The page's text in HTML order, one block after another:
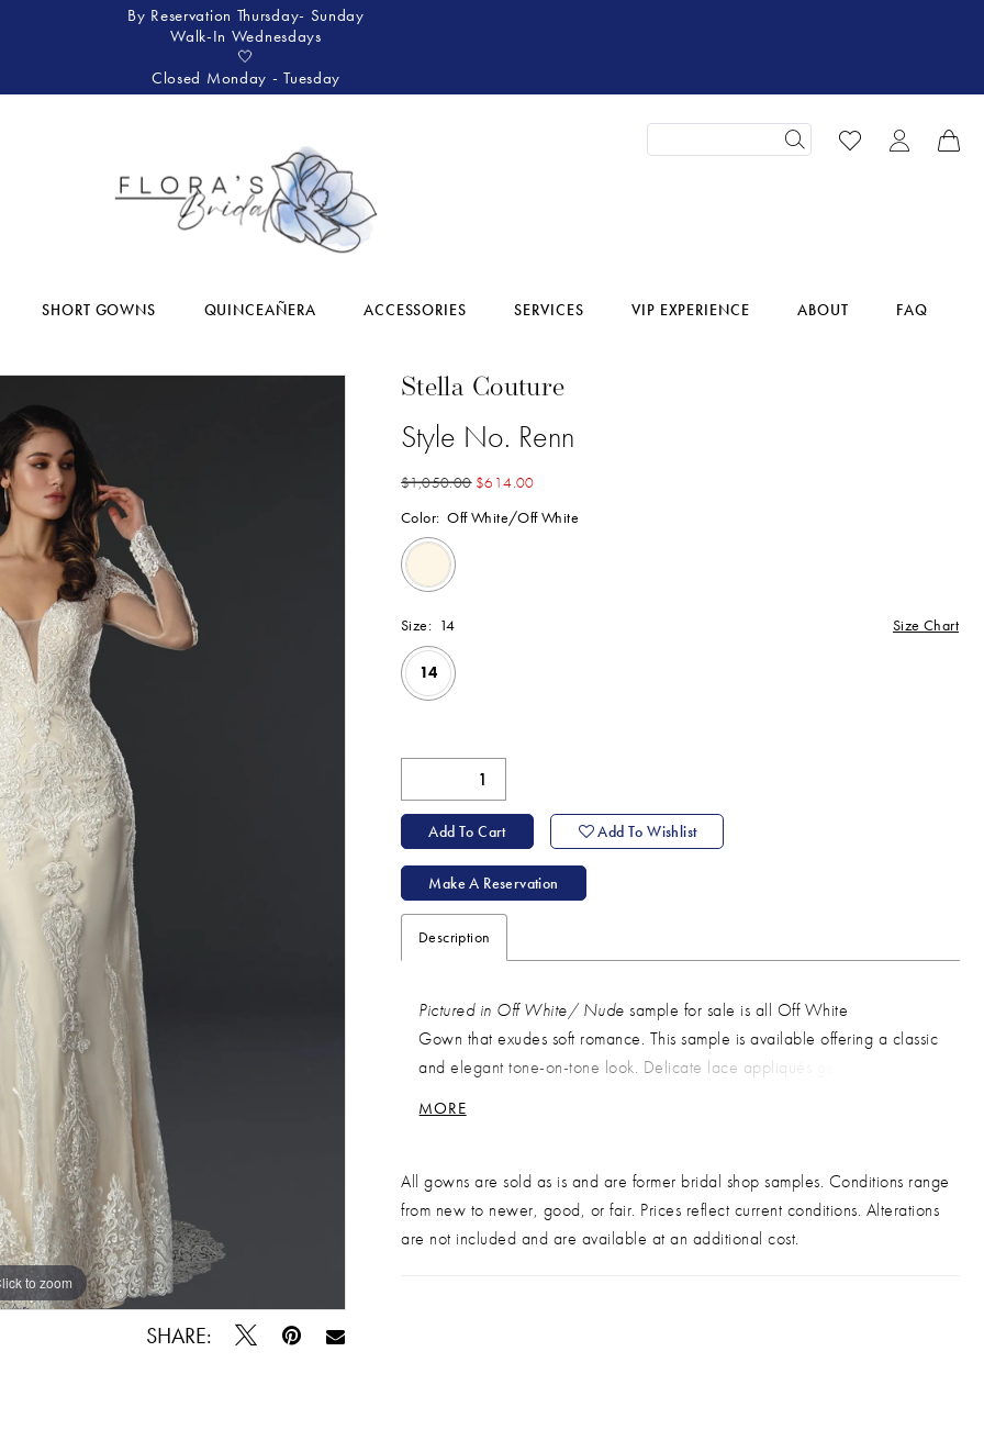
By Reservation Thursday- Sunday
Walk-In Wednesdays
🤍
Closed Monday - Tuesday
SHORT GOWNS QUINCEAÑERA ACCESSORIES SERVICES VIP EXPERIENCE ABOUT FAQ
to zoom
to zoom
SHARE:
Stella Couture
Style No. Renn
$1,050.00 $614.00
Color: Off White/Off White
Size: 14 Size Chart
14
Add To Cart Add To Wishlist
Make A Reservation
Description
Pictured in Off White/ Nude sample for sale is all Off White
Gown that exudes soft romance. This sample is available offering a classic
and elegant tone-on-tone look. Delicate lace appliqués gently cascade
rack, ingood condition . Alterations additional.
MORE
All gowns are sold as is and are former bridal shop samples. Conditions range
from new to newer, good, or fair. Prices reflect current conditions. Alterations
are not included and are available at an additional cost.